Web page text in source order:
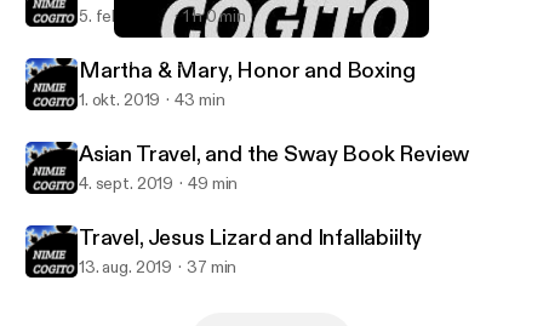
Nimie Cogito
5. feb. 2020 1 h 0 min
Martha & Mary, Honor and Boxing
1. okt. 2019 43 min
Asian Travel, and the Sway Book Review
4. sept. 2019 49 min
Travel, Jesus Lizard and Infallabiilty
13. aug. 2019 37 min